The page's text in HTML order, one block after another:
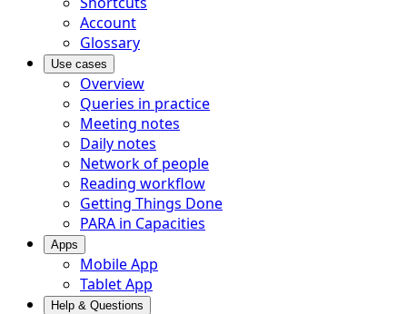
Account
Glossary
Use cases
Overview
Queries in practice
Meeting notes
Daily notes
Network of people
Reading workflow
Getting Things Done
PARA in Capacities
Apps
Mobile App
Tablet App
Help & Questions